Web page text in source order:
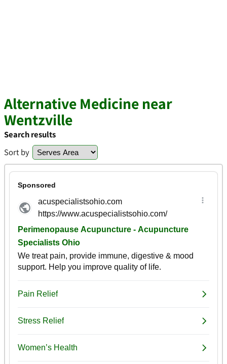
Alternative Medicine near
Wentzville
Search results
Sort by